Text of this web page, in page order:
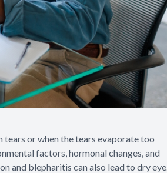
tears or when the tears evaporate too
factors, hormonal changes, and
and blepharitis can also lead to dry eye.